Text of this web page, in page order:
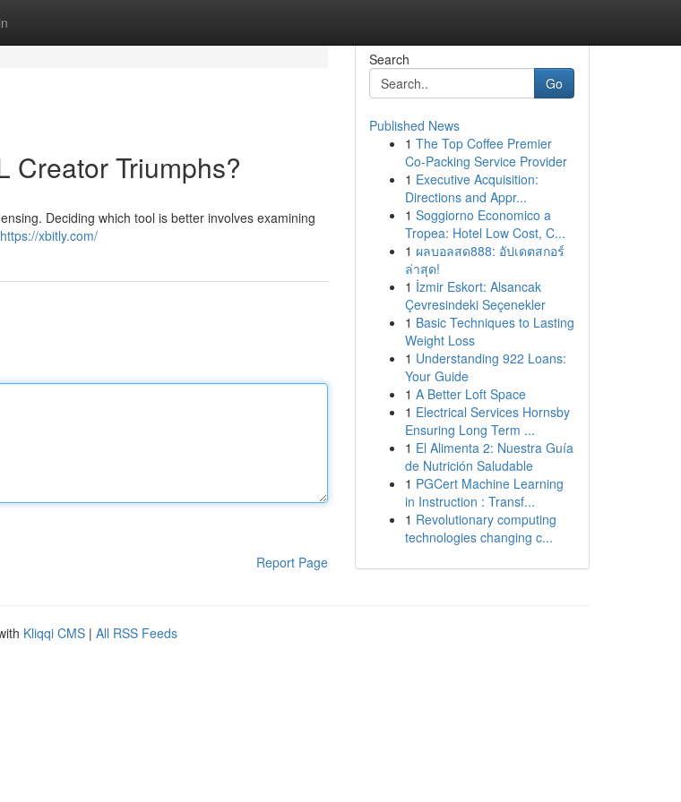
Creator Triumphs?
Deciding which tool is better involves examining
https://xbitly.com/
Report Page
Search
Go
Published News
1 The Top Coffee Premier
Co-Packing Service Provider
1 Executive Acquisition:
Directions and Appr...
1 Soggiorno Economico a
Tropea: Hotel Low Cost, C...
1 ผลบอลสด888: อัปเดตสกอร์
ล่าสุด!
1 İzmir Eskort: Alsancak
Çevresindeki Seçenekler
1 Basic Techniques to Lasting
Weight Loss
1 Understanding 922 Loans:
Your Guide
1 A Better Loft Space
1 Electrical Services Hornsby
Ensuring Long Term ...
1 El Alimenta 2: Nuestra Guía
de Nutrición Saludable
1 PGCert Machine Learning
in Instruction : Transf...
1 Revolutionary computing
technologies changing c...
Kliqqi CMS | All RSS Feeds